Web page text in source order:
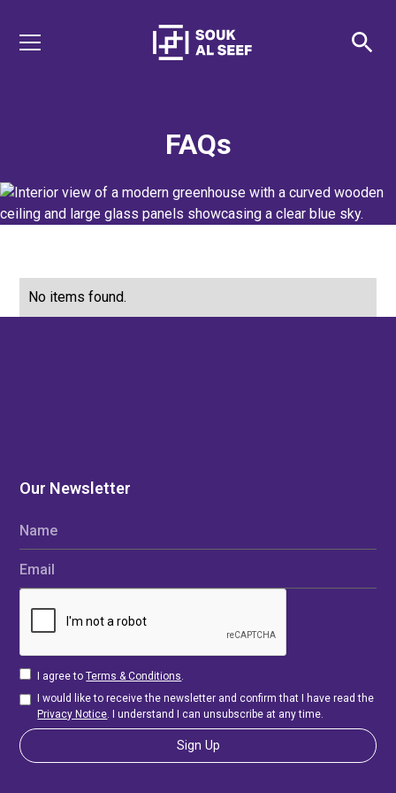
FAQs
No items found.
Our Newsletter
Name
Email
I agree toTerms & Conditions.
I would like to receive the newsletter and confirm that I have read the
Privacy Notice. I understand I can unsubscribe at any time.